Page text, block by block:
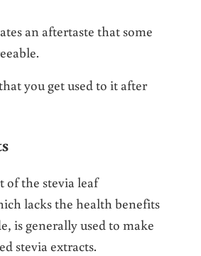
an aftertaste that some
you get used to it after
of the stevia leaf
lacks the health benefits
is generally used to make
stevia extracts.